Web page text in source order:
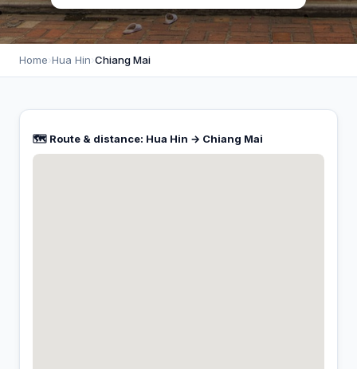
Home›Hua Hin›Chiang Mai
🗺️ Route & distance: Hua Hin → Chiang Mai